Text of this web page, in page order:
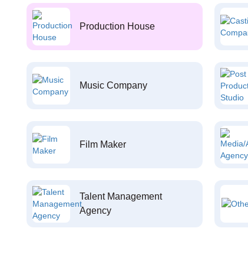
Production House
Music Company
Film Maker
Talent Management
Agency